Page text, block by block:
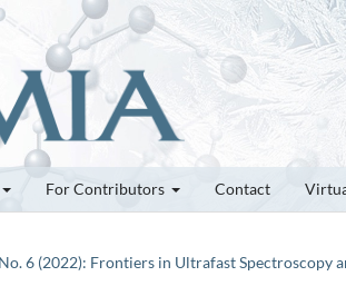
For Contributors Contact
6 (2022): Frontiers in Ultrafast Spectroscopy